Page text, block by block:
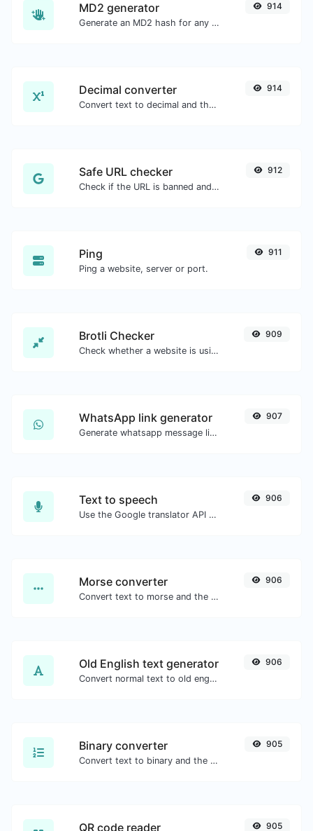
MD2 generator
Generate an MD2 hash for any string input.
914
Decimal converter
Convert text to decimal and the other way for any string input.
914
Safe URL checker
Check if the URL is banned and marked as safe/unsafe by Google.
912
Ping
Ping a website, server or port.
911
Brotli Checker
Check whether a website is using the Brotli Compression algorithm or not.
909
WhatsApp link generator
Generate whatsapp message links with ease.
907
Text to speech
Use the Google translator API to generate text to speech audio.
906
Morse converter
Convert text to morse and the other way for any string input.
906
Old English text generator
Convert normal text to old english font type.
906
Binary converter
Convert text to binary and the other way for any string input.
905
QR code reader 905